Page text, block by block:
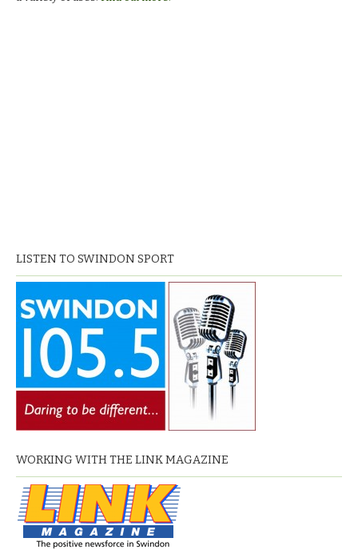
LISTEN TO SWINDON SPORT
WORKING WITH THE LINK MAGAZINE